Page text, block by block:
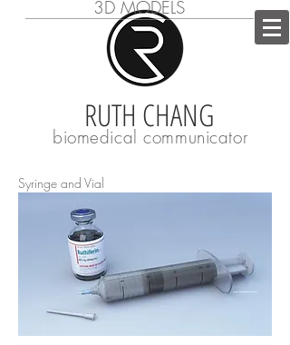
biomedical communicator
RUTH CHANG
3D MODELS
Syringe and Vial